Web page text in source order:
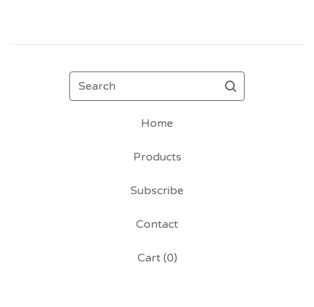
Search
Home
Products
Subscribe
Contact
Cart (0)